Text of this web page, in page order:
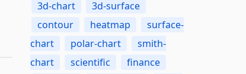
3d-chart
3d-surface
contour
heatmap
surface-
chart
polar-chart
smith-
chart
scientific
finance